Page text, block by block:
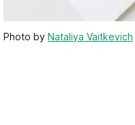
Photo by Nataliya Vaitkevich